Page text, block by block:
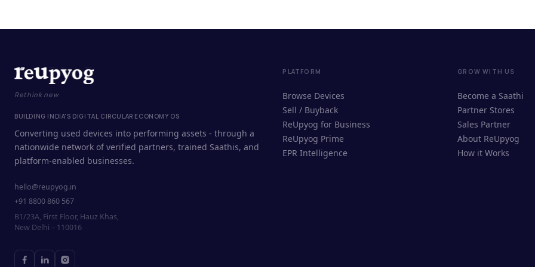
Rethink new
BUILDING INDIA'S DIGITAL CIRCULAR ECONOMY OS
Converting used devices into performing assets - through a
nationwide network of verified partners, trained Saathis, and
platform-enabled businesses.
hello@reupyog.in
+91 8800 860 567
B1/23A, First Floor, Hauz Khas,
New Delhi – 110016
PLATFORM
Browse Devices
Sell / Buyback
ReUpyog for Business
ReUpyog Prime
EPR Intelligence
GROW WITH US
Become a Saathi
Partner Stores
Sales Partner
About ReUpyog
How it Works